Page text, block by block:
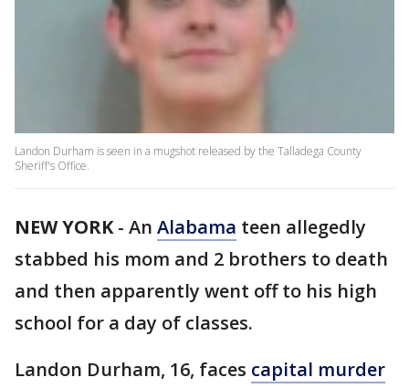
Landon Durham is seen in a mugshot released by the Talladega County
Sheriff's Office.
NEW YORK- An Alabama teen allegedly
stabbed his mom and 2 brothers to death
and then apparently went off to his high
school for a day of classes.
Landon Durham, 16, faces capital murder